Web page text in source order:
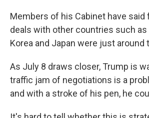
Members of his Cabinet have
deals with other countries such as
Korea and Japan were just around
As July 8 draws closer, Trump is
traffic jam of negotiations is a
and with a stroke of his pen, he